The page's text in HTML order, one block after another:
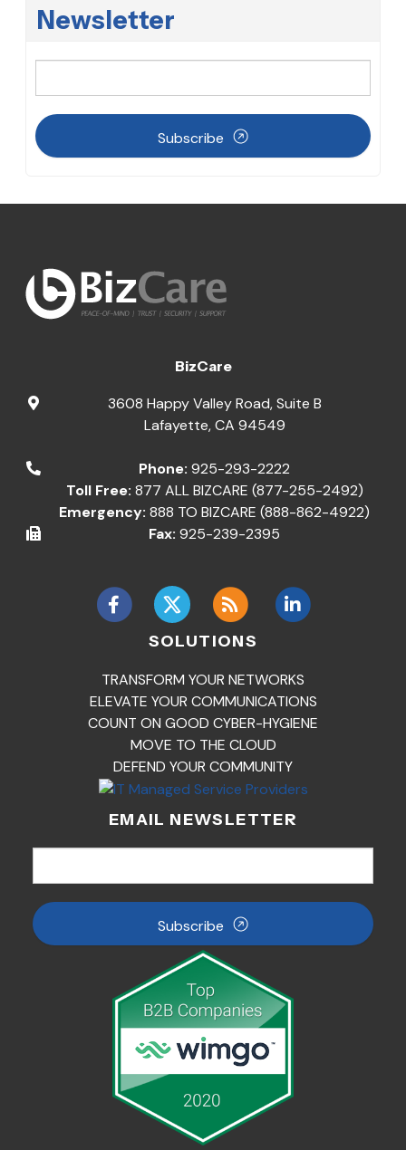
Newsletter
Subscribe
BizCare
3608 Happy Valley Road, Suite B
Lafayette,CA 94549
Phone: 925-293-2222
Toll Free: 877 ALL BIZCARE (877-255-2492)
Emergency: 888 TO BIZCARE (888-862-4922)
Fax: 925-239-2395
SOLUTIONS
TRANSFORM YOUR NETWORKS
ELEVATE YOUR COMMUNICATIONS
COUNT ON GOOD CYBER-HYGIENE
MOVE TO THE CLOUD
DEFEND YOUR COMMUNITY
EMAIL NEWSLETTER
Subscribe